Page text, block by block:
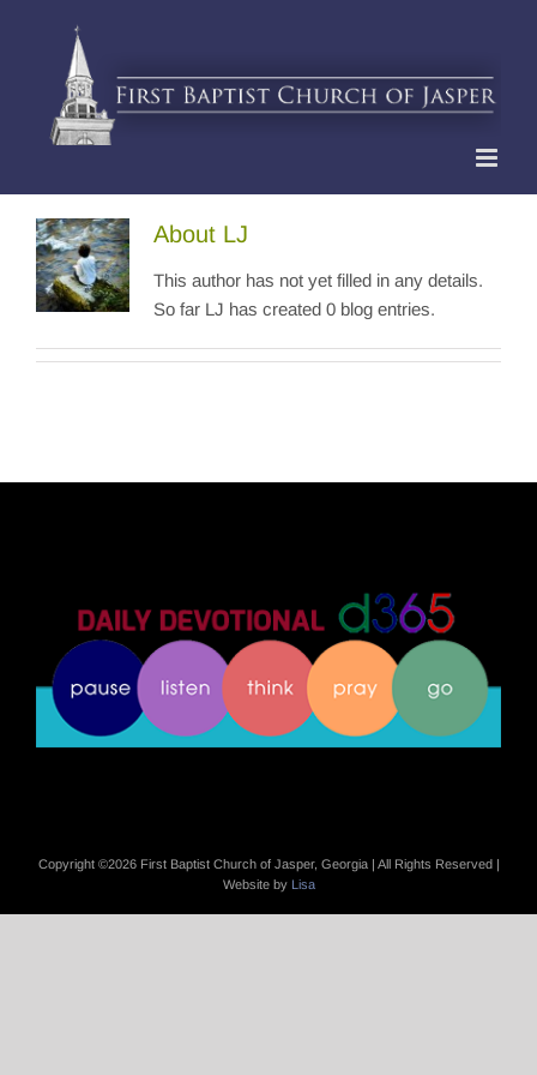
About LJ
This author has not yet filled in any details.
So far LJ has created 0 blog entries.
Copyright ©2026 First Baptist Church of Jasper, Georgia | All Rights Reserved |
Website by Lisa